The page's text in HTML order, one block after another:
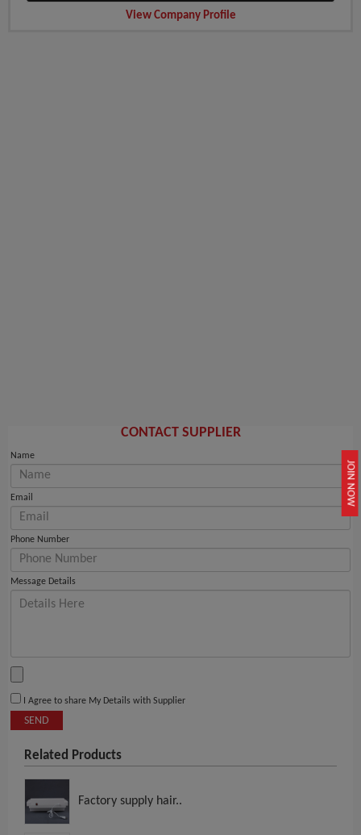
JOIN NOW
View Company Profile
CONTACT SUPPLIER
Name
Email
Phone Number
Message Details
I Agree to share My Details with Supplier
SEND
Related Products
Factory supply hair..